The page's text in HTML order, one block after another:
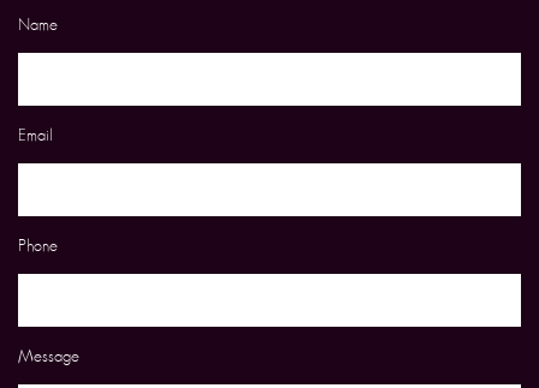
Name
Email
Phone
Message